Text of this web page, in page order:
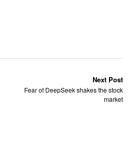
Next Post
Fear of DeepSeek shakes the stock
market